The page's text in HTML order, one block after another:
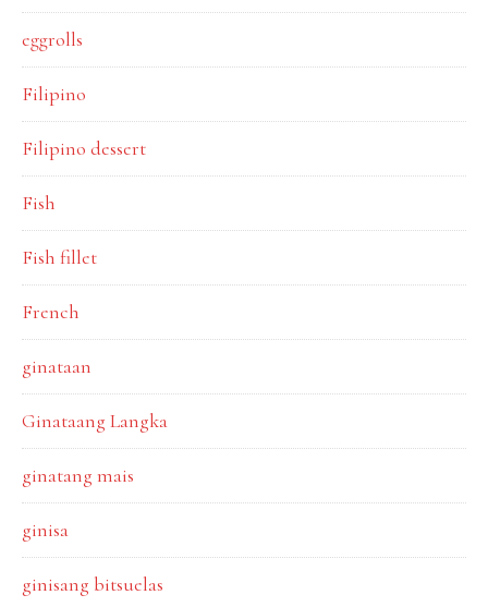
eggrolls
Filipino
Filipino dessert
Fish
Fish fillet
French
ginataan
Ginataang Langka
ginatang mais
ginisa
ginisang bitsuelas